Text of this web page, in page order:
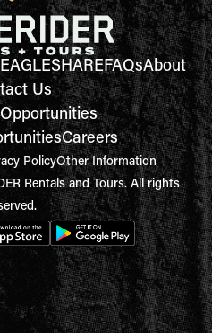
EAGLESHAREFAQsAbout
Us
Careers
PolicyOther Information
Rentals and Tours. All rights